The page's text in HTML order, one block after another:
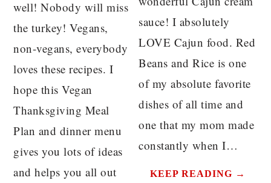
well! Nobody will miss
the turkey! Vegans,
non-vegans, everybody
loves these recipes. I
hope this Vegan
Thanksgiving Meal
Plan and dinner menu
gives you lots of ideas
and helps you all out
sauce! I absolutely
LOVE Cajun food. Red
Beans and Rice is one
of my absolute favorite
dishes of all time and
one that my mom made
constantly when I…
KEEP READING →